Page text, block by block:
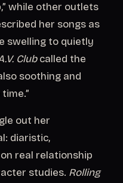
while other outlets
her songs as
swelling to quietly
Clubcalled the
soothing and
out her
diaristic,
real relationship
studies. Rolling